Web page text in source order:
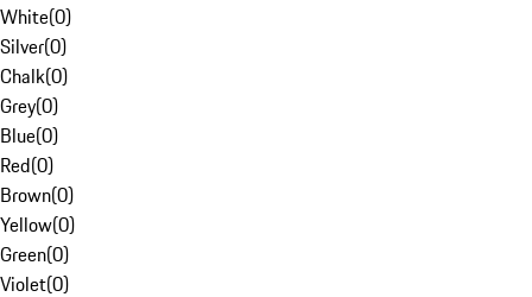
White(0)
Silver(0)
Chalk(0)
Grey(0)
Blue(0)
Red(0)
Brown(0)
Yellow(0)
Green(0)
Violet(0)